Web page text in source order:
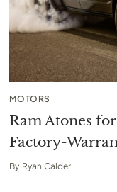
MOTORS
Ram Atones
Factory-
By Ryan Calder